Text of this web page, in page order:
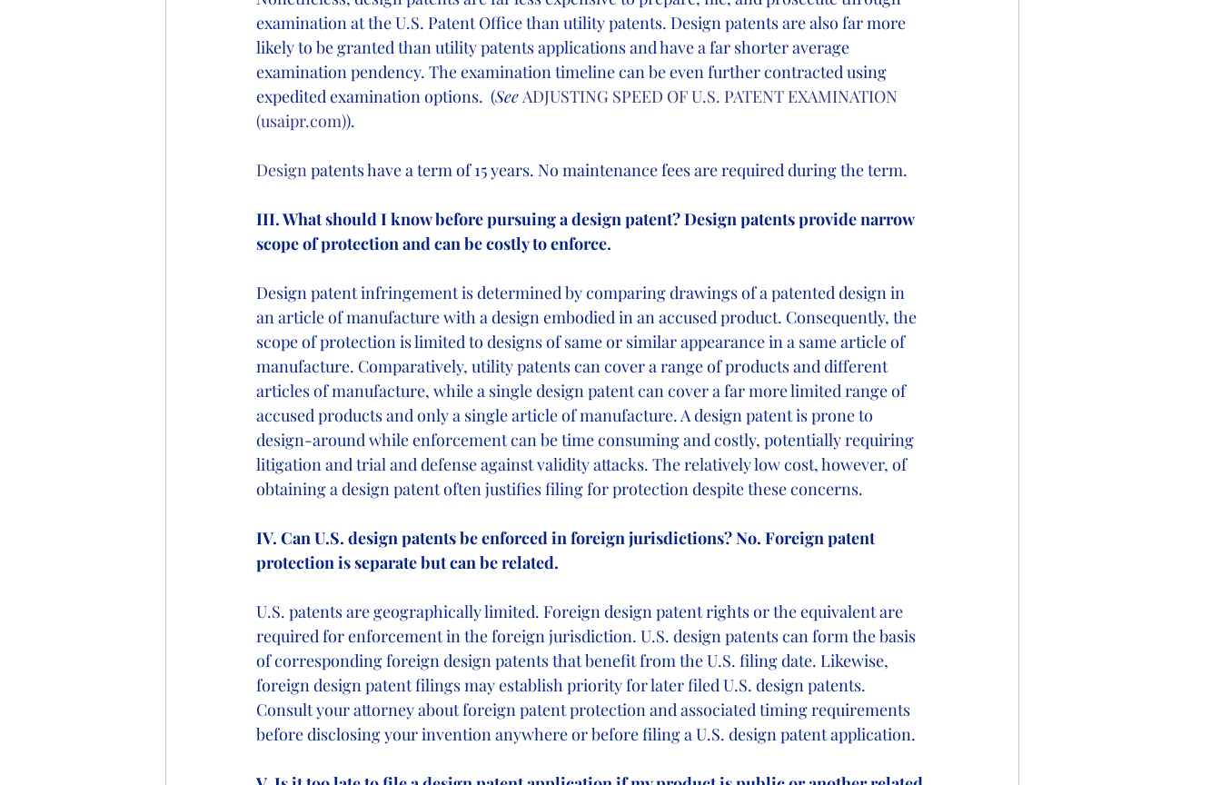
examination at the U.S. Patent Office than utility patents. Design patents are also far more
likely to be granted than utility patents applications and have a far shorter average
examination pendency. The examination timeline can be even further contracted using
expedited examination options. (SeeADJUSTING SPEED OF U.S. PATENT EXAMINATION
(usaipr.com)).
Design patents have a term of 15 years. No maintenance fees are required during the term.
III. What should I know before pursuing a design patent? Design patents provide narrow
scope of protection and can be costly to enforce.
Design patent infringement is determined by comparing drawings of a patented design in
an article of manufacture with a design embodied in an accused product. Consequently, the
scope of protection is limited to designs of same or similar appearance in a same article of
manufacture. Comparatively, utility patents can cover a range of products and different
articles of manufacture, while a single design patent can cover a far more limited range of
accused products and only a single article of manufacture. A design patent is prone to
design-around while enforcement can be time consuming and costly, potentially requiring
litigation and trial and defense against validity attacks. The relatively low cost, however, of
obtaining a design patent often justifies filing for protection despite these concerns.
IV. Can U.S. design patents be enforced in foreign jurisdictions? No. Foreign patent
protection is separate but can be related.
U.S. patents are geographically limited. Foreign design patent rights or the equivalent are
required for enforcement in the foreign jurisdiction. U.S. design patents can form the basis
of corresponding foreign design patents that benefit from the U.S. filing date. Likewise,
foreign design patent filings may establish priority for later filed U.S. design patents.
Consult your attorney about foreign patent protection and associated timing requirements
before disclosing your invention anywhere or before filing a U.S. design patent application.